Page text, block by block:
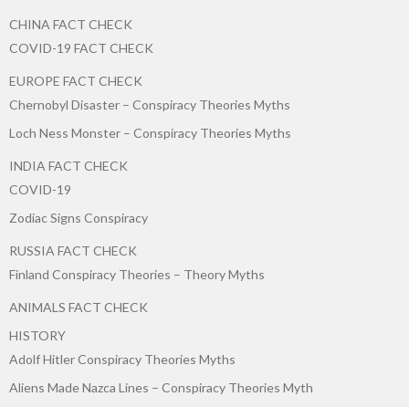
CHINA FACT CHECK
COVID-19 FACT CHECK
EUROPE FACT CHECK
Chernobyl Disaster – Conspiracy Theories Myths
Loch Ness Monster – Conspiracy Theories Myths
INDIA FACT CHECK
COVID-19
Zodiac Signs Conspiracy
RUSSIA FACT CHECK
Finland Conspiracy Theories – Theory Myths
ANIMALS FACT CHECK
HISTORY
Adolf Hitler Conspiracy Theories Myths
Aliens Made Nazca Lines – Conspiracy Theories Myth